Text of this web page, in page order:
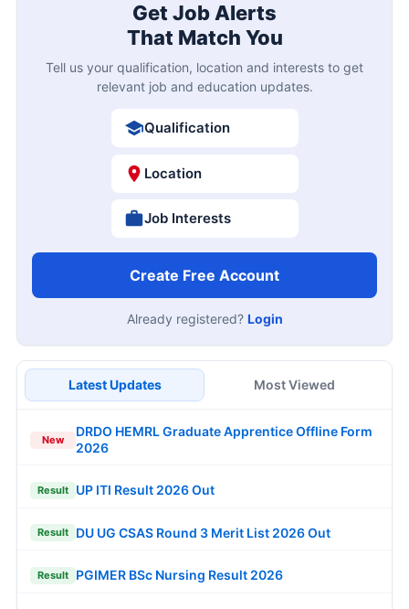
Get Job Alerts
That Match You
Tell us your qualification, location and interests to get
relevant job and education updates.
Qualification
Location
Job Interests
Create Free Account
Already registered? Login
Latest Updates Most Viewed
New
DRDO HEMRL Graduate Apprentice Offline Form
2026
Result UP ITI Result 2026 Out
Result DU UG CSAS Round 3 Merit List 2026 Out
Result PGIMER BSc Nursing Result 2026